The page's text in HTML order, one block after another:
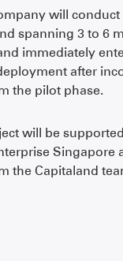
will
spanning 3 to 6
immediately
after
the pilot phase.
will be
Singapore
the Capitaland